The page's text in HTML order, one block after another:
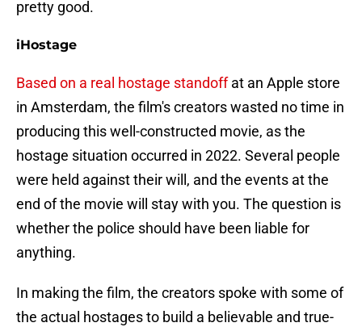
pretty good.
iHostage
Based on a real hostage standoffat an Apple store
in Amsterdam, the film's creators wasted no time in
producing this well-constructed movie, as the
hostage situation occurred in 2022. Several people
were held against their will, and the events at the
end of the movie will stay with you. The question is
whether the police should have been liable for
anything.
In making the film, the creators spoke with some of
the actual hostages to build a believable and true-